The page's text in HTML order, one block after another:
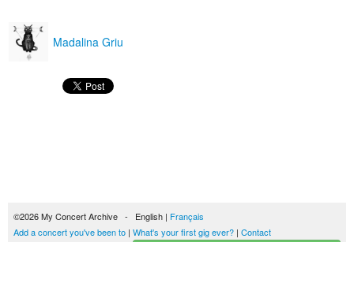
Madalina Griu
©2026 My Concert Archive - English | Français
Add a concert you've been to | What's your first gig ever? | Contact